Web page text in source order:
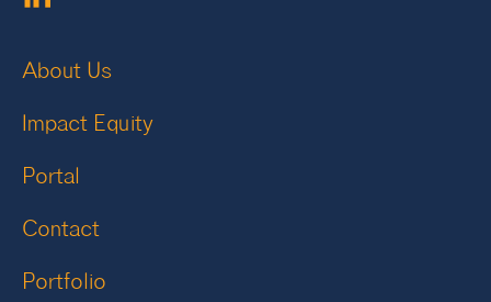
About Us
Impact Equity
Portal
Contact
Portfolio